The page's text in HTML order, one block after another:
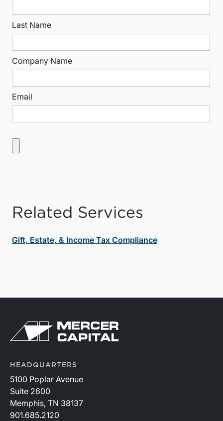
Last Name
Company Name
Email
Related Services
Gift, Estate, & Income Tax Compliance
HEADQUARTERS
5100 Poplar Avenue
Suite 2600
Memphis, TN 38137
901.685.2120